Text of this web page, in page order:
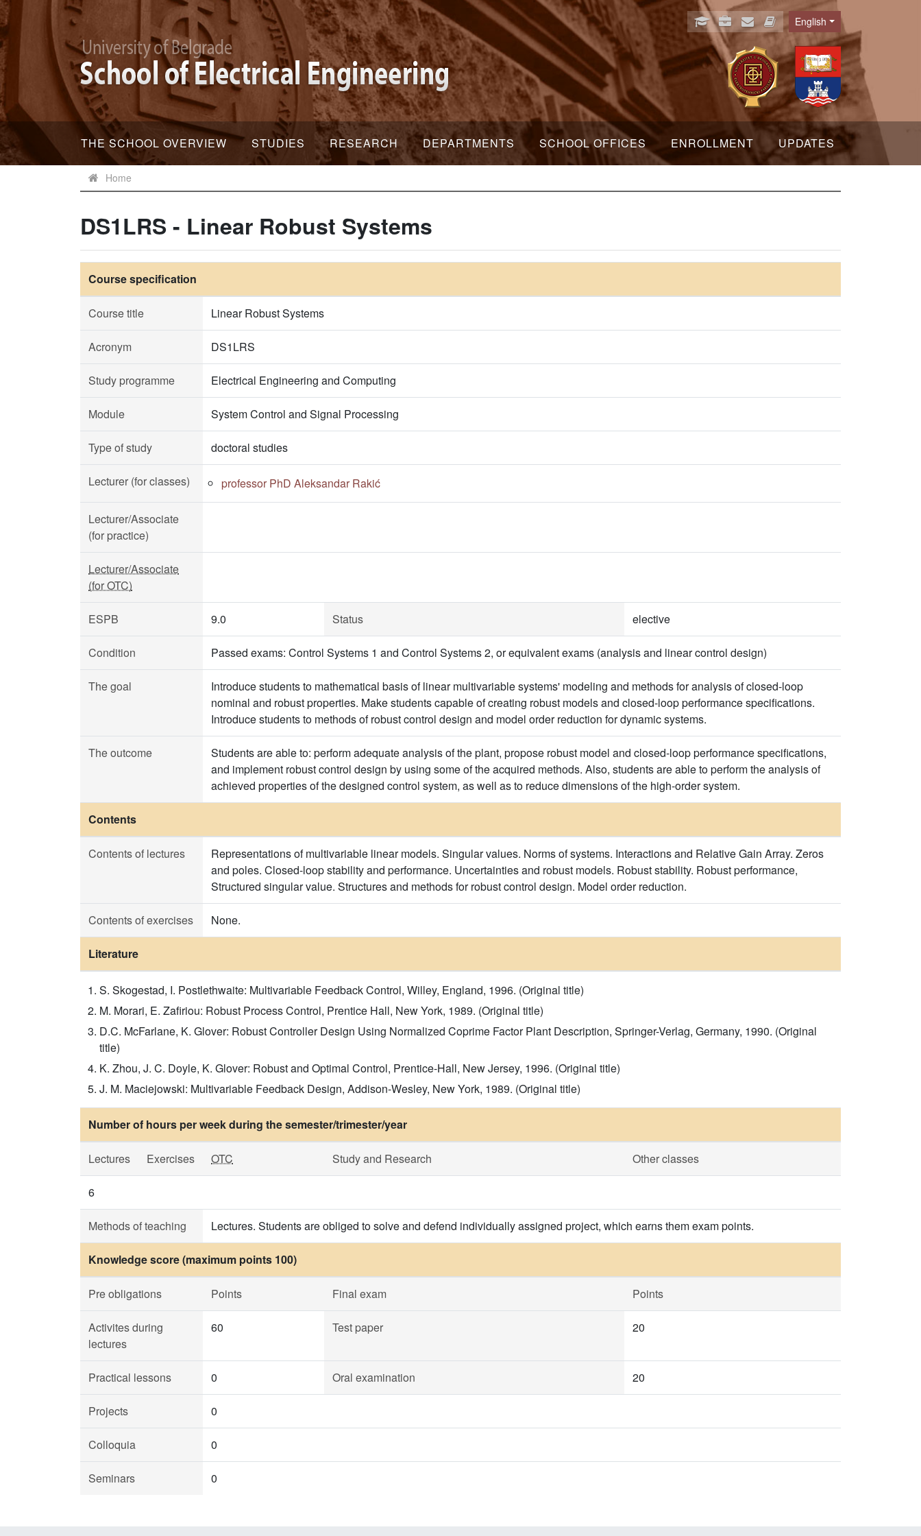
Language
English
THE SCHOOL OVERVIEW STUDIES RESEARCH DEPARTMENTS SCHOOL OFFICES ENROLLMENT UPDATES
Home
DS1LRS - Linear Robust Systems
Course specification
Course title Linear Robust Systems
Acronym DS1LRS
Study programme Electrical Engineering and Computing
Module System Control and Signal Processing
Type of study doctoral studies
Lecturer (for classes) professor PhD Aleksandar Rakić
Lecturer/Associate
(for practice)
Lecturer/Associate
(for OTC)
ESPB 9.0 Status elective
Condition Passed exams: Control Systems 1 and Control Systems 2, or equivalent exams (analysis and linear control design)
The goal
Introduce students to mathematical basis of linear multivariable systems' modeling and methods for analysis of closed-loop
nominal and robust properties. Make students capable of creating robust models and closed-loop performance specifications.
Introduce students to methods of robust control design and model order reduction for dynamic systems.
The outcome
Students are able to: perform adequate analysis of the plant, propose robust model and closed-loop performance specifications,
and implement robust control design by using some of the acquired methods. Also, students are able to perform the analysis of
achieved properties of the designed control system, as well as to reduce dimensions of the high-order system.
Contents
Contents of lectures
Representations of multivariable linear models. Singular values. Norms of systems. Interactions and Relative Gain Array. Zeros
and poles. Closed-loop stability and performance. Uncertainties and robust models. Robust stability. Robust performance,
Structured singular value. Structures and methods for robust control design. Model order reduction.
Contents of exercises None.
Literature
S. Skogestad, I. Postlethwaite: Multivariable Feedback Control, Willey, England, 1996. (Original title)
M. Morari, E. Zafiriou: Robust Process Control, Prentice Hall, New York, 1989. (Original title)
D.C. McFarlane, K. Glover: Robust Controller Design Using Normalized Coprime Factor Plant Description, Springer-Verlag, Germany, 1990. (Original
title)
K. Zhou, J. C. Doyle, K. Glover: Robust and Optimal Control, Prentice-Hall, New Jersey, 1996. (Original title)
J. M. Maciejowski: Multivariable Feedback Design, Addison-Wesley, New York, 1989. (Original title)
Number of hours per week during the semester/trimester/year
Lectures Exercises OTC Study and Research Other classes
6
Methods of teaching Lectures. Students are obliged to solve and defend individually assigned project, which earns them exam points.
Knowledge score (maximum points 100)
Pre obligations Points Final exam Points
Activites during
lectures
60 Test paper 20
Practical lessons 0 Oral examination 20
Projects 0
Colloquia 0
Seminars 0